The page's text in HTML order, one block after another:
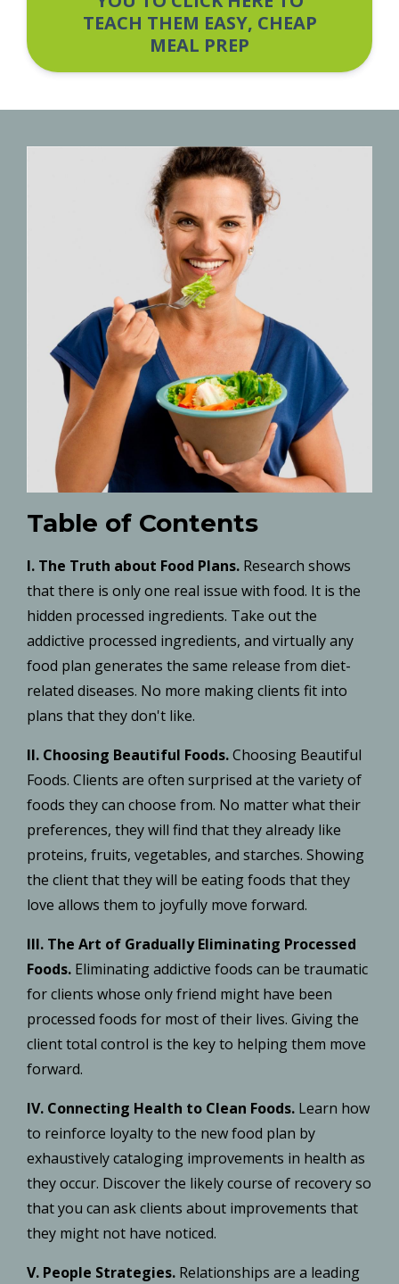
TEACH THEM EASY, CHEAP
MEAL PREP
Table of Contents
I. The Truth about Food Plans. Research shows
that there is only one real issue with food. It is the
hidden processed ingredients. Take out the
addictive processed ingredients, and virtually any
food plan generates the same release from diet-
related diseases. No more making clients fit into
plans that they don't like.
II. Choosing Beautiful Foods.Choosing Beautiful
Foods. Clients are often surprised at the variety of
foods they can choose from. No matter what their
preferences, they will find that they already like
proteins, fruits, vegetables, and starches. Showing
the client that they will be eating foods that they
love allows them to joyfully move forward.
III. The Art of Gradually Eliminating Processed
Foods. Eliminating addictive foods can be traumatic
for clients whose only friend might have been
processed foods for most of their lives. Giving the
client total control is the key to helping them move
forward.
IV. Connecting Health to Clean Foods. Learn how
to reinforce loyalty to the new food plan by
exhaustively cataloging improvements in health as
they occur. Discover the likely course of recovery so
that you can ask clients about improvements that
they might not have noticed.
V. People Strategies. Relationships are a leading